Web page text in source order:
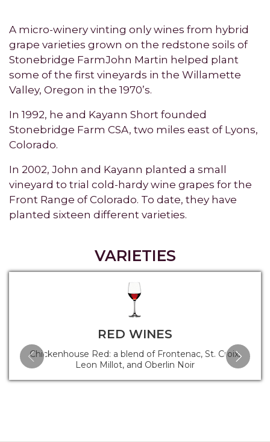
A micro-winery vinting only wines from hybrid
grape varieties grown on the redstone soils of
Stonebridge FarmJohn Martin helped plant
some of the first vineyards in the Willamette
Valley, Oregon in the 1970’s.
In 1992, he and Kayann Short founded
Stonebridge Farm CSA, two miles east of Lyons,
Colorado.
In 2002, John and Kayann planted a small
vineyard to trial cold-hardy wine grapes for the
Front Range of Colorado. To date, they have
planted sixteen different varieties.
VARIETIES
RED WINES
Chickenhouse Red: a blend of Frontenac, St. Croix,
Leon Millot, and Oberlin Noir